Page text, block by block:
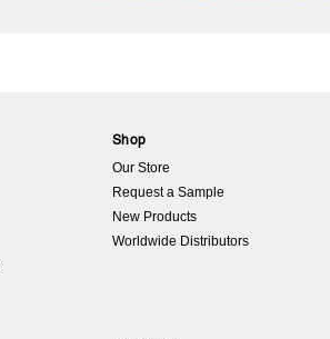
Shop
Our Store
Request a Sample
New Products
Worldwide Distributors